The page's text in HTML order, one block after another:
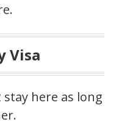
Visa
stay here as long